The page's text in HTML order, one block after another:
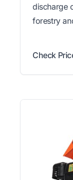
discharge
forestry
Check